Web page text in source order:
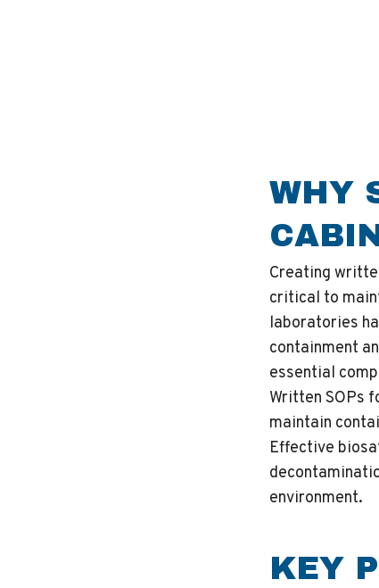
WHY
Creating
critical to
laboratories
containment
essential
Written SOPs
maintain
Effective
environment.
KEY